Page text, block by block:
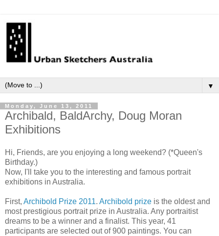
▼
Monday, June 13, 2011
Archibald, BaldArchy, Doug Moran
Exhibitions
Hi, Friends, are you enjoying a long weekend? (*Queen's
Birthday.)
Now, I'll take you to the interesting and famous portrait
exhibitions in Australia.
First, Archibold Prize 2011. Archibold prize is the oldest and
most prestigious portrait prize in Australia. Any portraitist
dreams to be a winner and a finalist. This year, 41
participants are selected out of 900 paintings. You can